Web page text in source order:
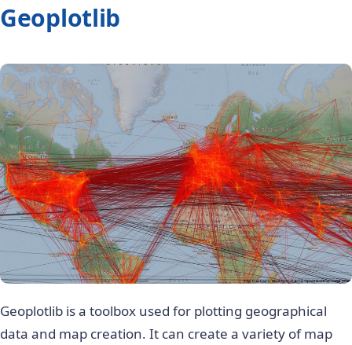
Geoplotlib
Geoplotlib is a toolbox used for plotting geographical
data and map creation. It can create a variety of map